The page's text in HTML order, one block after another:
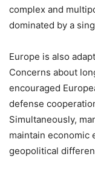
complex and
dominated by a
Europe is also
Concerns about
encouraged
defense
Simultaneously,
maintain economic
geopolitical